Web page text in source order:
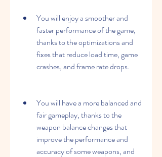
You will enjoy a smoother and
faster performance of the game,
thanks to the optimizations and
fixes that reduce load time, game
crashes, and frame rate drops.
You will have a more balanced and
fair gameplay, thanks to the
weapon balance changes that
improve the performance and
accuracy of some weapons, and